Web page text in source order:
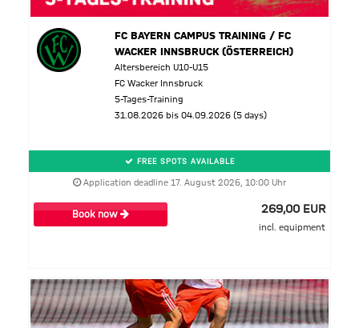
FC BAYERN CAMPUS TRAINING / FC
WACKER INNSBRUCK (ÖSTERREICH)
Altersbereich U10-U15
FC Wacker Innsbruck
5-Tages-Training
31.08.2026 bis 04.09.2026 (5 days)
FREE SPOTS AVAILABLE
Application deadline 17. August 2026, 10:00 Uhr
Book now 269,00 EUR
incl. equipment